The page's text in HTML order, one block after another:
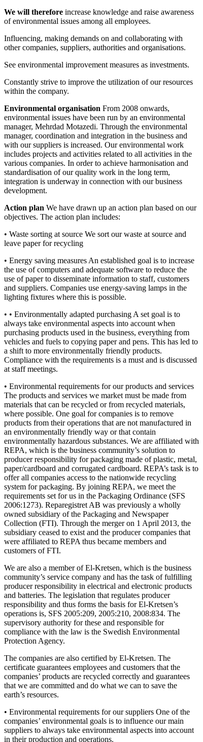
We will therefore increase knowledge and raise awareness
of environmental issues among all employees.
Influencing, making demands on and collaborating with
other companies, suppliers, authorities and organisations.
See environmental improvement measures as investments.
Constantly strive to improve the utilization of our resources
within the company.
Environmental organisation From 2008 onwards,
environmental issues have been run by an environmental
manager, Mehrdad Motazedi. Through the environmental
manager, coordination and integration in the business and
with our suppliers is increased. Our environmental work
includes projects and activities related to all activities in the
various companies. In order to achieve harmonisation and
standardisation of our quality work in the long term,
integration is underway in connection with our business
development.
Action plan We have drawn up an action plan based on our
objectives. The action plan includes:
• Waste sorting at source We sort our waste at source and
leave paper for recycling
• Energy saving measures An established goal is to increase
the use of computers and adequate software to reduce the
use of paper to disseminate information to staff, customers
and suppliers. Companies use energy-saving lamps in the
lighting fixtures where this is possible.
• • Environmentally adapted purchasing A set goal is to
always take environmental aspects into account when
purchasing products used in the business, everything from
vehicles and fuels to copying paper and pens. This has led to
a shift to more environmentally friendly products.
Compliance with the requirements is a must and is discussed
at staff meetings.
• Environmental requirements for our products and services
The products and services we market must be made from
materials that can be recycled or from recycled materials,
where possible. One goal for companies is to remove
products from their operations that are not manufactured in
an environmentally friendly way or that contain
environmentally hazardous substances. We are affiliated with
REPA, which is the business community’s solution to
producer responsibility for packaging made of plastic, metal,
paper/cardboard and corrugated cardboard. REPA’s task is to
offer all companies access to the nationwide recycling
system for packaging. By joining REPA, we meet the
requirements set for us in the Packaging Ordinance (SFS
2006:1273). Reparegistret AB was previously a wholly
owned subsidiary of the Packaging and Newspaper
Collection (FTI). Through the merger on 1 April 2013, the
subsidiary ceased to exist and the producer companies that
were affiliated to REPA thus became members and
customers of FTI.
We are also a member of El-Kretsen, which is the business
community’s service company and has the task of fulfilling
producer responsibility in electrical and electronic products
and batteries. The legislation that regulates producer
responsibility and thus forms the basis for El-Kretsen’s
operations is, SFS 2005:209, 2005:210, 2008:834. The
supervisory authority for these and responsible for
compliance with the law is the Swedish Environmental
Protection Agency.
The companies are also certified by El-Kretsen. The
certificate guarantees employees and customers that the
companies’ products are recycled correctly and guarantees
that we are committed and do what we can to save the
earth’s resources.
• Environmental requirements for our suppliers One of the
companies’ environmental goals is to influence our main
suppliers to always take environmental aspects into account
in their production and operations.